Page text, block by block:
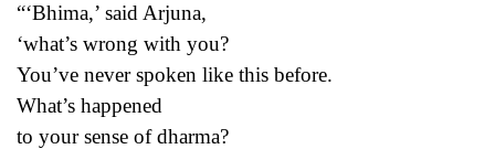
“‘Bhima,’ said Arjuna,
‘what’s wrong with you?
You’ve never spoken like this before.
What’s happened
to your sense of dharma?